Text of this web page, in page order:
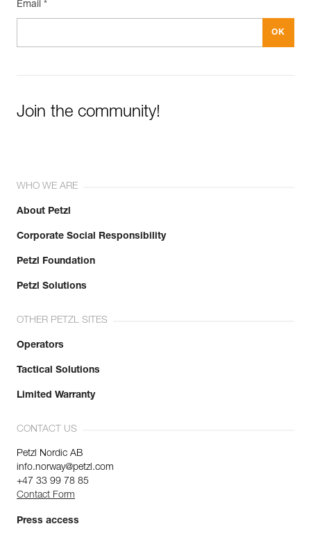
Email *
Join the community!
WHO WE ARE
About Petzl
Corporate Social Responsibility
Petzl Foundation
Petzl Solutions
OTHER PETZL SITES
Operators
Tactical Solutions
Limited Warranty
CONTACT US
Petzl Nordic AB
info.norway@petzl.com
+47 33 99 78 85
Contact Form
Press access